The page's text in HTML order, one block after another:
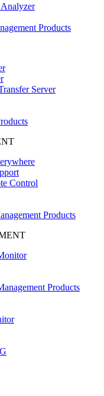
Analyzer
Products
Server
Control
Products
Products